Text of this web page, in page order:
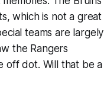
which is not a great
teams are largely
the Rangers
off dot. Will that be a